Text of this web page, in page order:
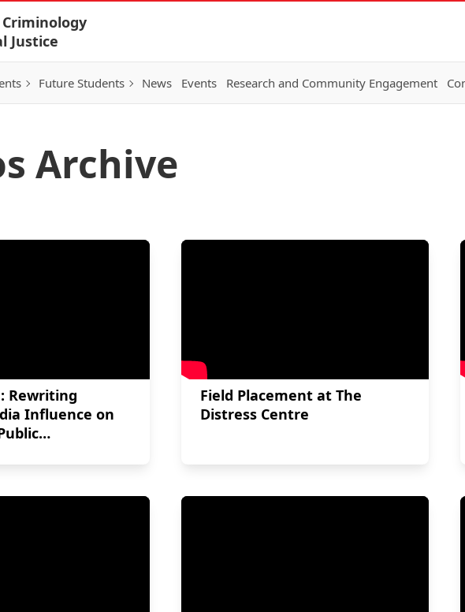
Justice
Future Students News Events Research and Community Engagement
Archive
Rewriting
Influence on
Field Placement at The
Distress Centre